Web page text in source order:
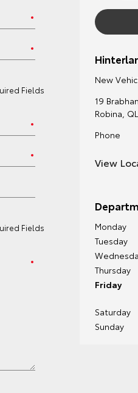
Fields
Fields
New
19
Robina,
Phone
View
Monday
Tuesday
Thursday
Friday
Saturday
Sunday